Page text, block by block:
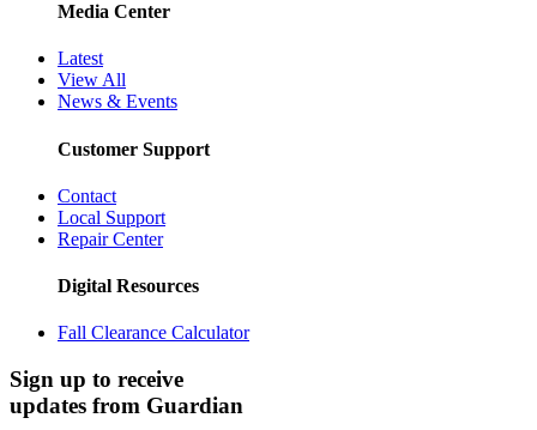
Media Center
Latest
View All
News & Events
Customer Support
Contact
Local Support
Repair Center
Digital Resources
Fall Clearance Calculator
Sign up to receive
updates from Guardian